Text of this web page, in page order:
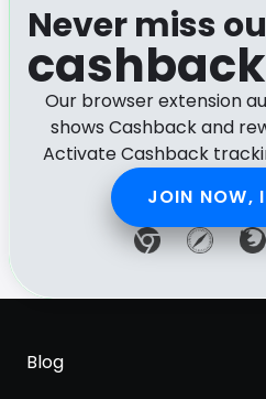
Never miss
cashback
Our browser extension
shows Cashback and
Activate Cashback
JOIN NOW,
Blog